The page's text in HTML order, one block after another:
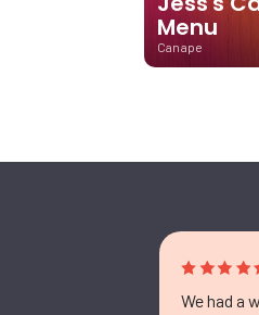
Menu
Canape
We had a